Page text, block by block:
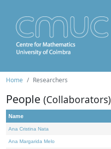
Home Researchers
People (Collaborators)
Name
Ana Cristina Nata
Ana Margarida Melo